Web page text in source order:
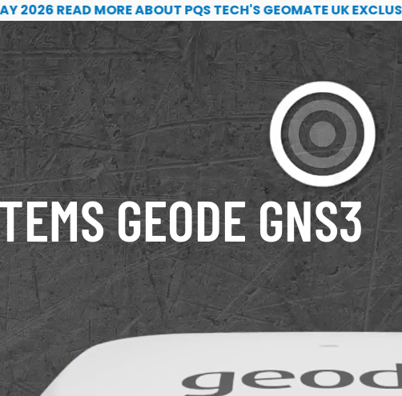
READ MORE ABOUT PQS TECH'S GEOMATE UK EXCLUSIVITY
uk exclusivity
GEODE GNS3